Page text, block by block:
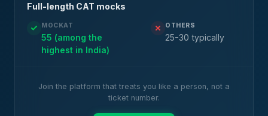
Full-length CAT mocks
MOCKAT
55 (among the
highest in India)
OTHERS
25-30 typically
Join the platform that treats you like a person, not a
ticket number.